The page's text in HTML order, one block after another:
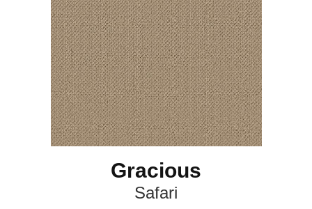
Gracious
Safari